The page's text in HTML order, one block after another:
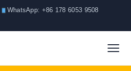
WhatsApp: +86 178 6053 9508